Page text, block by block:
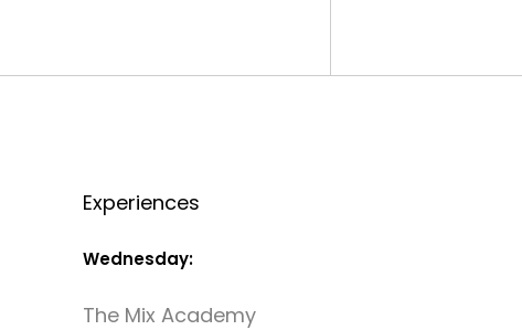
Experiences
Wednesday:
The Mix Academy